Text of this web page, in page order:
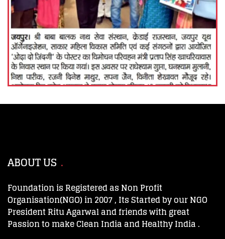
ABOUT US
Foundation is Registered as Non Profit
Organisation(NGO) in 2007 , Its Started by our NGO
President Ritu Agarwal and friends with great
Passion to make Clean India and Healthy India .